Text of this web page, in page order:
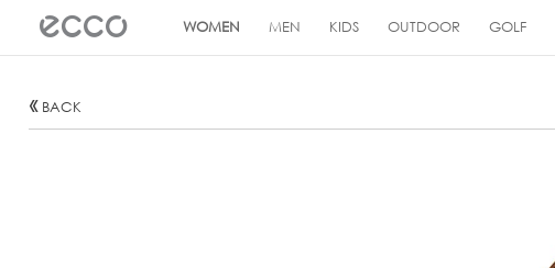
! WOMEN MEN KIDS OUTDOOR GOLF
BACK